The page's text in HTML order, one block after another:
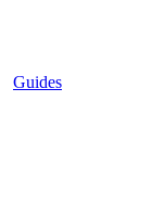
Guides